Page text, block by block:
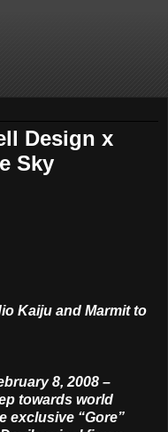
Design x
Sky
Kaiju and Marmit to
8, 2008 –
towards world
exclusive “Gore”